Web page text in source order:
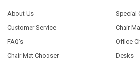
About Us
Customer Service
FAQ's
Chair Mat Chooser
Special
Chair
Office
Desks